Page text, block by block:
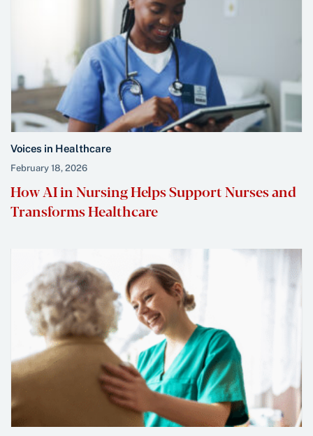
Voices in Healthcare
February 18, 2026
How AI in Nursing Helps Support Nurses and
Transforms Healthcare